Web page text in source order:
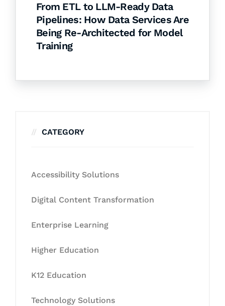
From ETL to LLM-Ready Data
Pipelines: How Data Services Are
Being Re-Architected for Model
Training
CATEGORY
Accessibility Solutions
Digital Content Transformation
Enterprise Learning
Higher Education
K12 Education
Technology Solutions